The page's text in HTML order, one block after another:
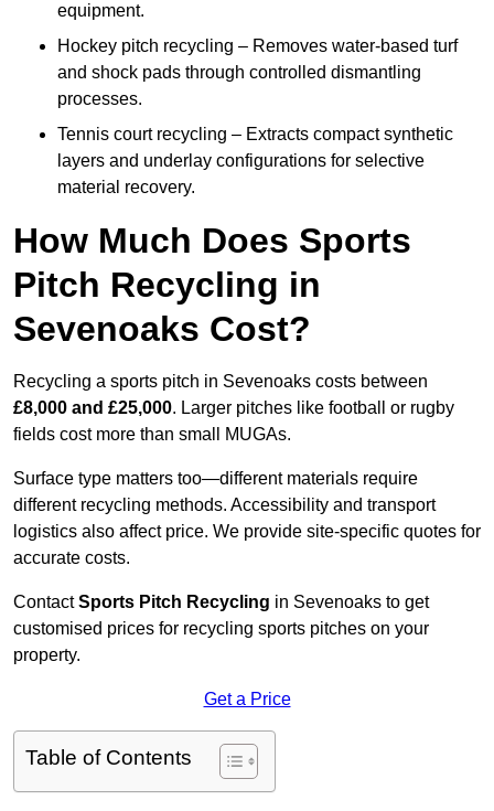
equipment.
Hockey pitch recycling – Removes water-based turf
and shock pads through controlled dismantling
processes.
Tennis court recycling – Extracts compact synthetic
layers and underlay configurations for selective
material recovery.
How Much Does Sports
Pitch Recycling in
Sevenoaks Cost?
Recycling a sports pitch in Sevenoaks costs between
£8,000 and £25,000. Larger pitches like football or rugby
fields cost more than small MUGAs.
Surface type matters too—different materials require
different recycling methods. Accessibility and transport
logistics also affect price. We provide site-specific quotes for
accurate costs.
ContactSports Pitch Recycling in Sevenoaks to get
customised prices for recycling sports pitches on your
property.
Get a Price
Table of Contents